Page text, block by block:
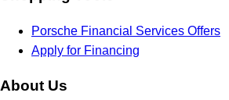
Porsche Financial Services Offers
Apply for Financing
About Us